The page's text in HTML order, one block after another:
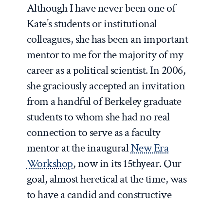
Although I have never been one of
Kate’s students or institutional
colleagues, she has been an important
mentor to me for the majority of my
career as a political scientist. In 2006,
she graciously accepted an invitation
from a handful of Berkeley graduate
students to whom she had no real
connection to serve as a faculty
mentor at the inauguralNew Era
Workshop, now in its 15thyear. Our
goal, almost heretical at the time, was
to have a candid and constructive